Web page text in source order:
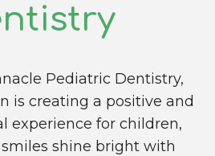
Pediatric Dentistry,
is creating a positive and
experience for children,
shine bright with